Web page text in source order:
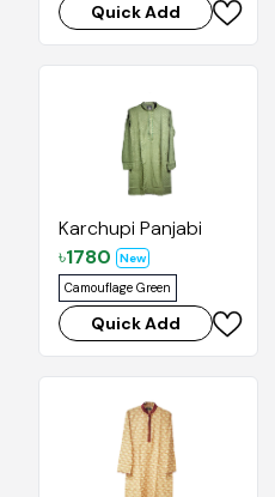
Quick Add
Karchupi Panjabi
৳1780
New
Camouflage Green
Quick Add